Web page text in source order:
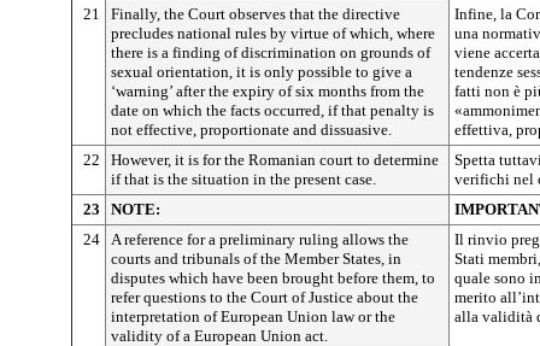
21
Finally, the Court observes that the directive
precludes national rules by virtue of which, where
there is a finding of discrimination on grounds of
sexual orientation, it is only possible to give a
‘warning’ after the expiry of six months from the
date on which the facts occurred, if that penalty is
not effective, proportionate and dissuasive.
Infine, la
una
viene
tendenze
fatti non è
effettiva,
22
However, it is for the Romanian court to determine
if that is the situation in the present case.
Spetta
verifichi nel
23
NOTE:
24 A reference for a preliminary ruling allows the
courts and tribunals of the Member States, in
disputes which have been brought before them, to
refer questions to the Court of Justice about the
interpretation of European Union law or the
validity of a European Union act.
Il rinvio
Stati
quale sono
merito
alla validità